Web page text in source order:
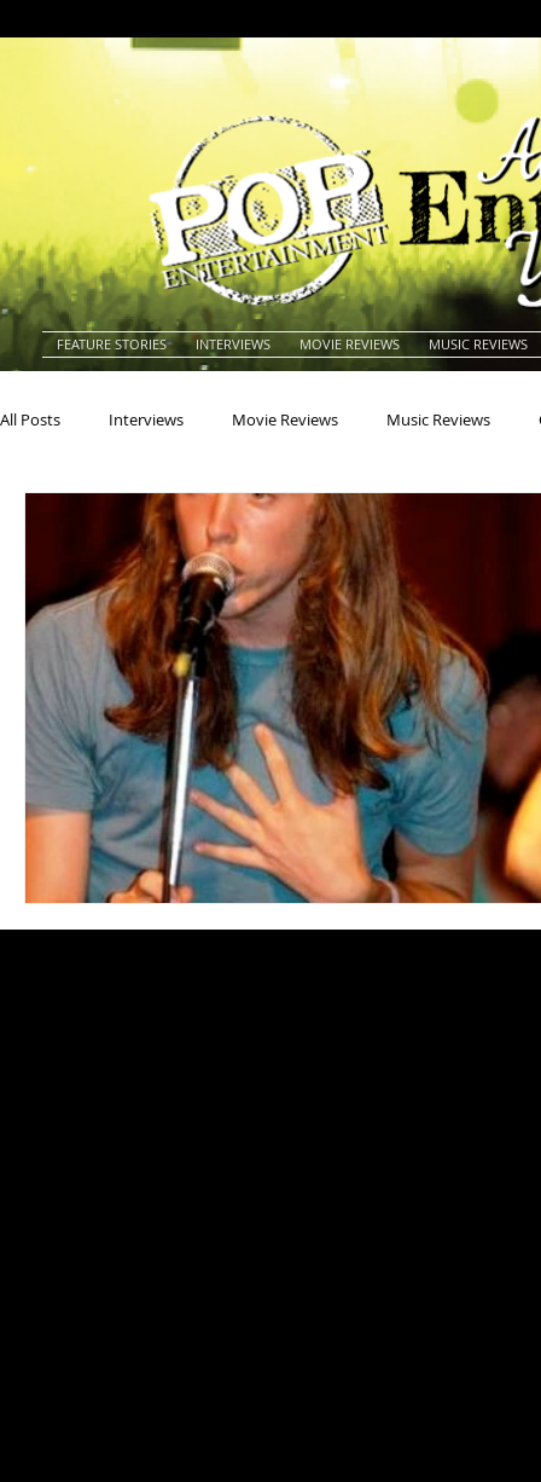
FEATURE STORIES INTERVIEWS MOVIE REVIEWS MUSIC REVIEWS
All Posts Interviews Movie Reviews Music Reviews
Actresses Americana
Blues Books Building Charity
Concerts Conventions Country Dance